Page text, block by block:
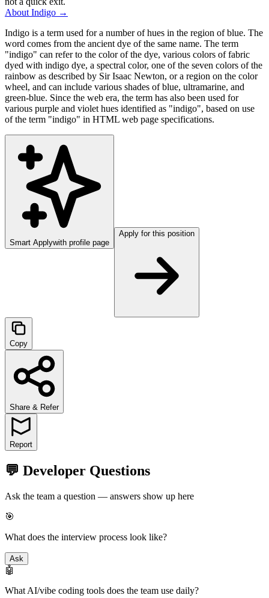
About Indigo →
Indigo is a term used for a number of hues in the region of blue. The
word comes from the ancient dye of the same name. The term
"indigo" can refer to the color of the dye, various colors of fabric
dyed with indigo dye, a spectral color, one of the seven colors of the
rainbow as described by Sir Isaac Newton, or a region on the color
wheel, and can include various shades of blue, ultramarine, and
green-blue. Since the web era, the term has also been used for
various purple and violet hues identified as "indigo", based on use
of the term "indigo" in HTML web page specifications.
Smart Applywith profile page
Apply for this position
Copy
Share & Refer
Report
💬 Developer Questions
Ask the team a question — answers show up here
🎯
What does the interview process look like?
Ask
🤖
What AI/vibe coding tools does the team use daily?